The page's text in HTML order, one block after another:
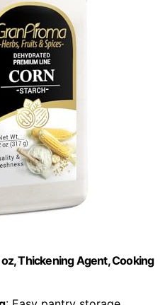
Thickening Agent, Cooking